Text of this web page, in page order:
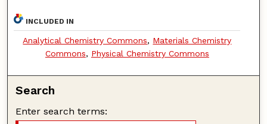
INCLUDED IN
Analytical Chemistry Commons, Materials Chemistry
Commons, Physical Chemistry Commons
Search
Enter search terms: